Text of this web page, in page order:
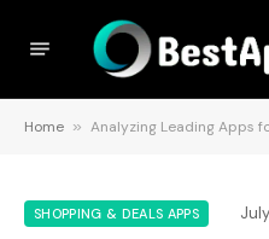
Home » Analyzing Leading Apps
SHOPPING & DEALS APPS